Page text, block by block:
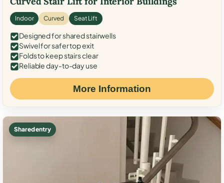
Indoor Curved Seat Lift
Designed for shared stairwells
Swivel for safer top exit
Folds to keep stairs clear
Reliable day-to-day use
More Information
Shared entry